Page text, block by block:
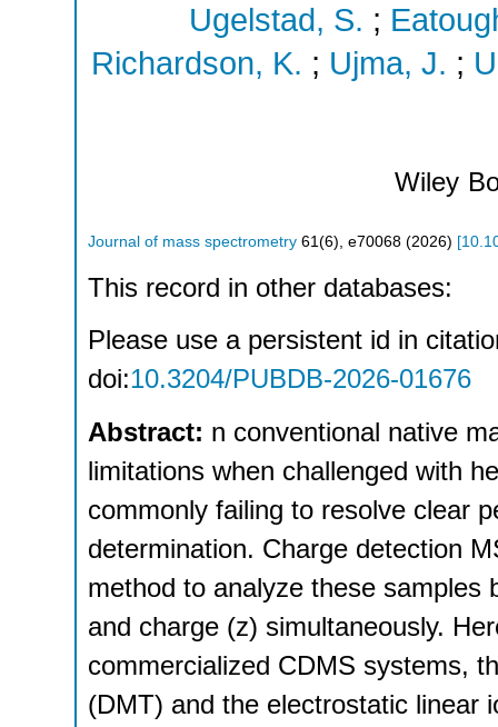
Ugelstad, S. ;
Richardson, K. ; Ujma, J. ;
Wiley
Journal of mass spectrometry 61 (6), e70068 (2026) [
This record in other databases:
Please use a persistent id in
doi:10.3204/PUBDB-2026-01676
Abstract: n conventional native
limitations when challenged with
commonly failing to resolve clear
determination. Charge detection
method to analyze these samples
and charge (z) simultaneously.
commercialized CDMS systems,
(DMT) and the electrostatic linear